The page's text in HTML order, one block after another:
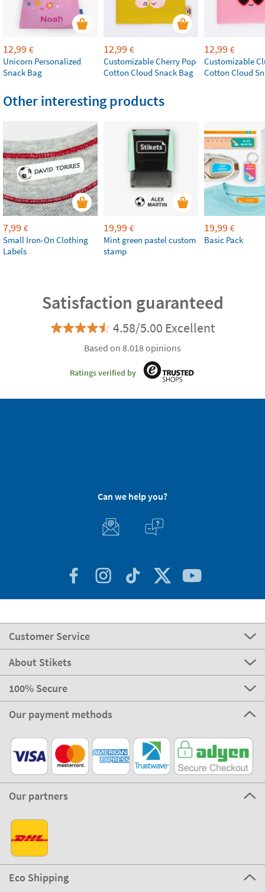
12,99 €
Unicorn Personalized
Snack Bag
12,99 €
Customizable Cherry Pop
Cotton Cloud Snack Bag
12,99 €
Customizable
Cotton Cloud
Other interesting products
7,99 €
Small Iron-On Clothing
Labels
19,99 €
Mint green pastel custom
stamp
19,99 €
Basic Pack
Satisfaction guaranteed
4.58/5.00 Excellent
Based on 8.018 opinions
Ratings verified by
Can we help you?
Customer Service
About Stikets
100% Secure
Our payment methods
Our partners
Eco Shipping